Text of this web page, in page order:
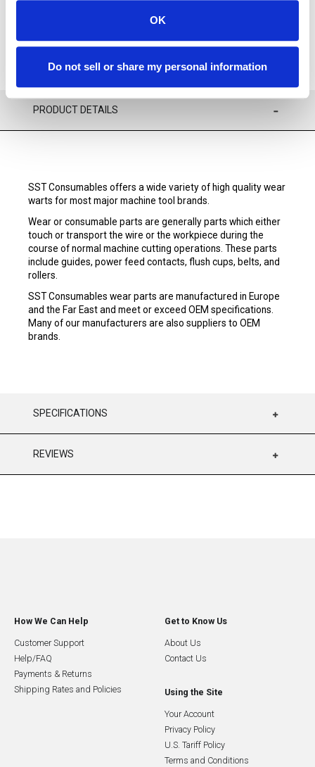
OK
Do not sell or share my personal information
PRODUCT DETAILS
SST Consumables offers a wide variety of high quality wear
warts for most major machine tool brands.
Wear or consumable parts are generally parts which either
touch or transport the wire or the workpiece during the
course of normal machine cutting operations. These parts
include guides, power feed contacts, flush cups, belts, and
rollers.
SST Consumables wear parts are manufactured in Europe
and the Far East and meet or exceed OEM specifications.
Many of our manufacturers are also suppliers to OEM
brands.
SPECIFICATIONS
REVIEWS
How We Can Help
Customer Support
Help/FAQ
Payments & Returns
Shipping Rates and Policies
Get to Know Us
About Us
Contact Us
Using the Site
Your Account
Privacy Policy
U.S. Tariff Policy
Terms and Conditions